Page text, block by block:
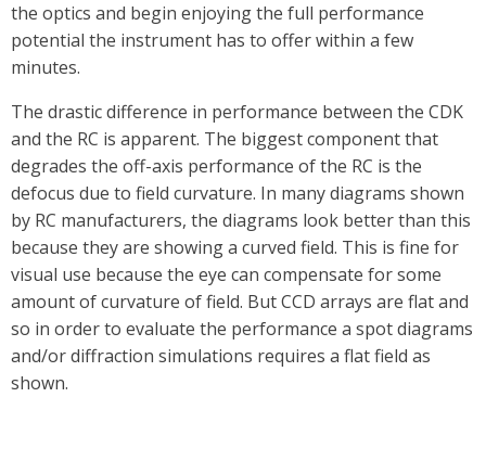
the optics and begin enjoying the full performance
potential the instrument has to offer within a few
minutes.
The drastic difference in performance between the CDK
and the RC is apparent. The biggest component that
degrades the off-axis performance of the RC is the
defocus due to field curvature. In many diagrams shown
by RC manufacturers, the diagrams look better than this
because they are showing a curved field. This is fine for
visual use because the eye can compensate for some
amount of curvature of field. But CCD arrays are flat and
so in order to evaluate the performance a spot diagrams
and/or diffraction simulations requires a flat field as
shown.